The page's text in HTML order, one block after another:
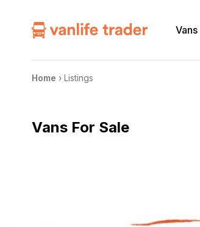
Home › Listings
Vans For Sale